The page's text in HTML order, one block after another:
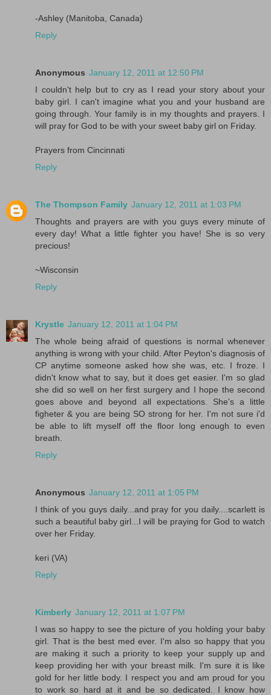
-Ashley (Manitoba, Canada)
Reply
Anonymous January 12, 2011 at 12:50 PM
I couldn't help but to cry as I read your story about your
baby girl. I can't imagine what you and your husband are
going through. Your family is in my thoughts and prayers. I
will pray for God to be with your sweet baby girl on Friday.
Prayers from Cincinnati
Reply
The Thompson Family January 12, 2011 at 1:03 PM
Thoughts and prayers are with you guys every minute of
every day! What a little fighter you have! She is so very
precious!
~Wisconsin
Reply
Krystle January 12, 2011 at 1:04 PM
The whole being afraid of questions is normal whenever
anything is wrong with your child. After Peyton's diagnosis of
CP anytime someone asked how she was, etc. I froze. I
didn't know what to say, but it does get easier. I'm so glad
she did so well on her first surgery and I hope the second
goes above and beyond all expectations. She's a little
figheter & you are being SO strong for her. I'm not sure i'd
be able to lift myself off the floor long enough to even
breath.
Reply
Anonymous January 12, 2011 at 1:05 PM
I think of you guys daily...and pray for you daily....scarlett is
such a beautiful baby girl...I will be praying for God to watch
over her Friday.
keri (VA)
Reply
Kimberly January 12, 2011 at 1:07 PM
I was so happy to see the picture of you holding your baby
girl. That is the best med ever. I'm also so happy that you
are making it such a priority to keep your supply up and
keep providing her with your breast milk. I'm sure it is like
gold for her little body. I respect you and am proud for you
to work so hard at it and be so dedicated. I know how